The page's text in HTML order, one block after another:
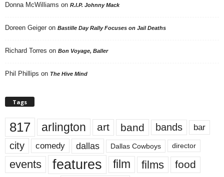
Donna McWilliams on R.I.P. Johnny Mack
Doreen Geiger on Bastille Day Rally Focuses on Jail Deaths
Richard Torres on Bon Voyage, Baller
Phil Phillips on The Hive Mind
Tags
817 arlington art band bands bar
city comedy dallas Dallas Cowboys director
events features film films food